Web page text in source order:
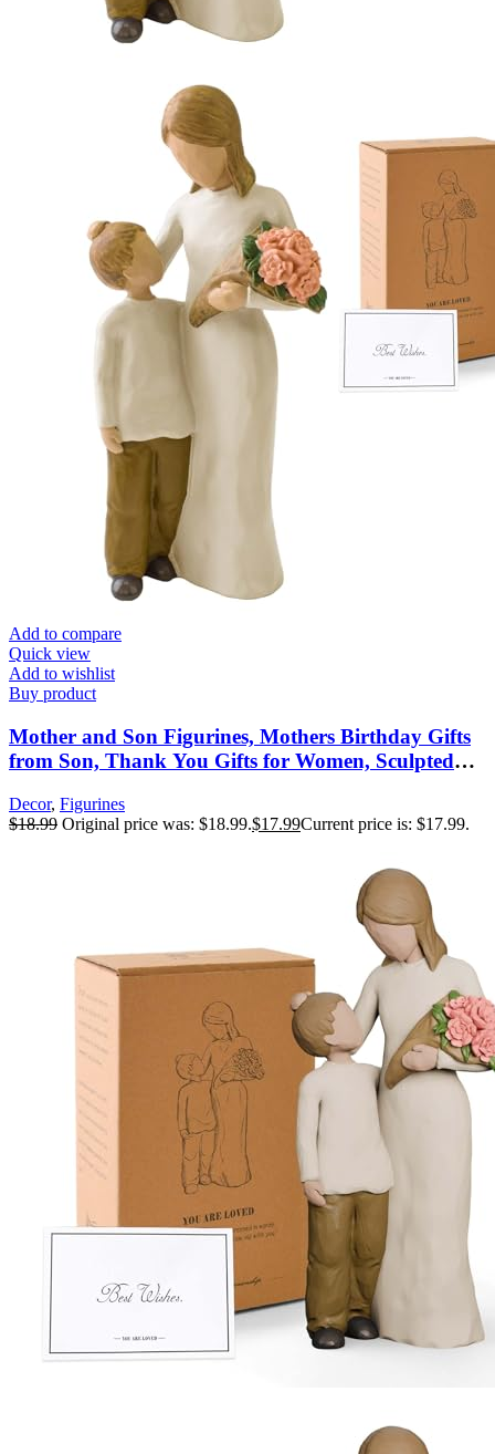
Add to compare
Quick view
Add to wishlist
Buy product
Mother and Son Figurines, Mothers Birthday Gifts
from Son, Thank You Gifts for Women, Sculpted
Moms Gift
Decor, Figurines
$18.99 Original price was: $18.99.$17.99Current price is: $17.99.